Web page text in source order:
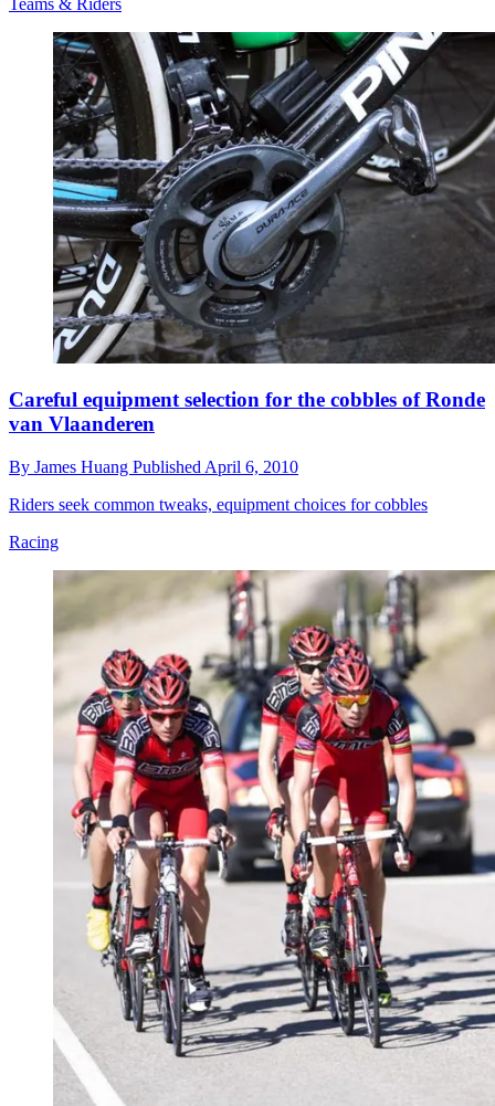
Teams & Riders
Careful equipment selection for the cobbles of Ronde
van Vlaanderen
By James Huang Published April 6, 2010
Riders seek common tweaks, equipment choices for cobbles
Racing